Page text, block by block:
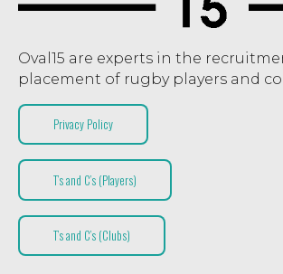
Oval15 are experts in the
placement of rugby players and
Privacy Policy
T’s and C’s (Players)
T’s and C’s (Clubs)